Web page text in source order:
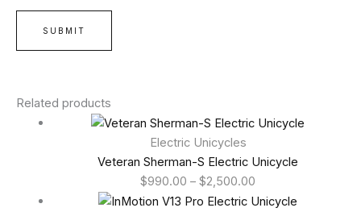
Related products
Electric Unicycles
Veteran Sherman-S Electric Unicycle
$990.00 – $2,500.00